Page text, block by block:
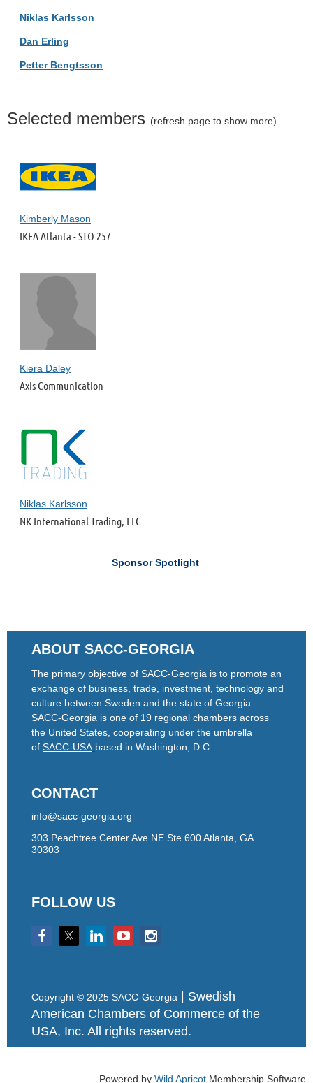
Niklas Karlsson
Dan Erling
Petter Bengtsson
Selected members (refresh page to show more)
Kimberly Mason
IKEA Atlanta - STO 257
Kiera Daley
Axis Communication
Niklas Karlsson
NK International Trading, LLC
Sponsor Spotlight
ABOUT SACC-GEORGIA
The primary objective of SACC-Georgia is to promote an
exchange of business, trade, investment, technology and
culture between Sweden and the state of Georgia.
SACC-Georgia is one of 19 regional chambers across
the United States, cooperating under the umbrella
of SACC-USA based in Washington, D.C.
CONTACT
info@sacc-georgia.org
303 Peachtree Center Ave NE Ste 600 Atlanta, GA
30303
FOLLOW US
Copyright © 2025 SACC-Georgia
| Swedish
American Chambers of Commerce of the
USA, Inc. All rights reserved.
Powered by Wild Apricot Membership Software